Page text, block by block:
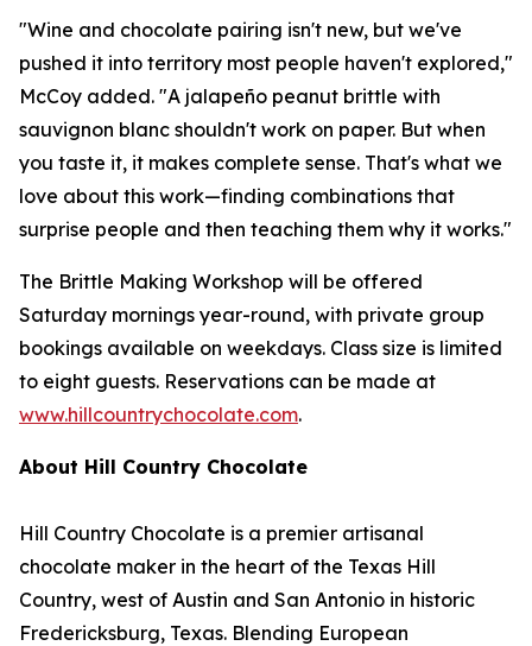
"Wine and chocolate pairing isn't new, but we've
pushed it into territory most people haven't explored,"
McCoy added. "A jalapeño peanut brittle with
sauvignon blanc shouldn't work on paper. But when
you taste it, it makes complete sense. That's what we
love about this work—finding combinations that
surprise people and then teaching them why it works."
The Brittle Making Workshop will be offered
Saturday mornings year-round, with private group
bookings available on weekdays. Class size is limited
to eight guests. Reservations can be made at
www.hillcountrychocolate.com.
About Hill Country Chocolate
Hill Country Chocolate is a premier artisanal
chocolate maker in the heart of the Texas Hill
Country, west of Austin and San Antonio in historic
Fredericksburg, Texas. Blending European